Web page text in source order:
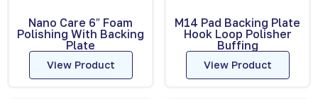
Nano Care 6″ Foam
Polishing With Backing
Plate
View Product
M14 Pad Backing Plate
Hook Loop Polisher
Buffing
View Product